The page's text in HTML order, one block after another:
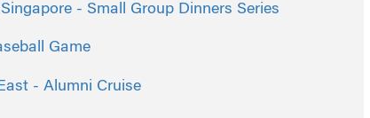
- Small Group Dinners Series
Game
- Alumni Cruise